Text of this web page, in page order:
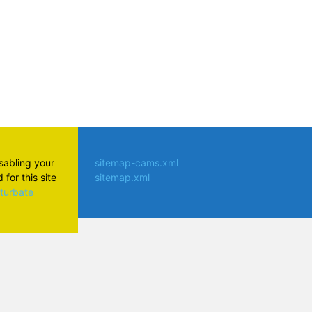
your
for this site
sitemap-cams.xml
sitemap.xml